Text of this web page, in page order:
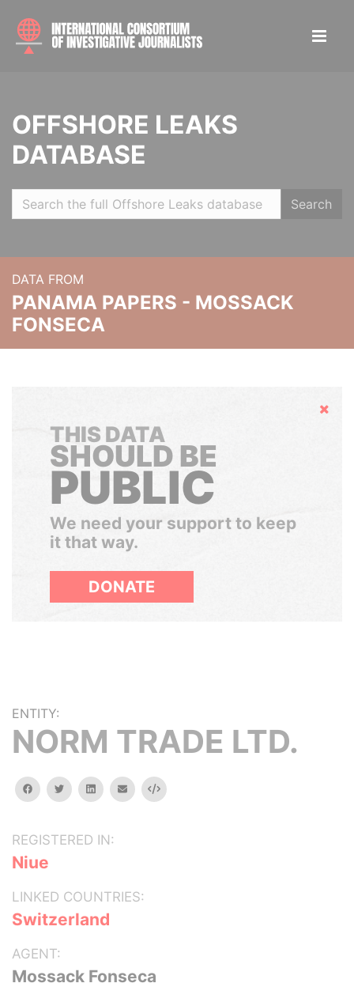
OFFSHORE LEAKS
DATABASE
Search
DATA FROM
PANAMA PAPERS - MOSSACK
FONSECA
Hide
THIS DATA
SHOULD BE
PUBLIC
We need your support to keep
it that way.
DONATE
ENTITY:
NORM TRADE LTD.
facebooktwitterlinkedinemail Embed
REGISTERED IN:
Niue
LINKED COUNTRIES:
Switzerland
AGENT:
Mossack Fonseca